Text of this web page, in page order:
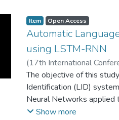
Item Open Access
Automatic
using LSTM-RNN
(17th International
(ICECCO),2023)Batir
The objective of this
Identification (LID)
Neural Networks applied
conducted to validate
Show more